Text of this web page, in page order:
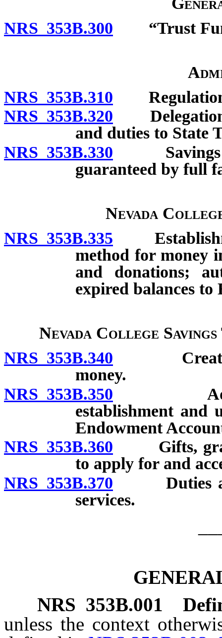
NRS 353B.300 “Trust
NRS 353B.310
NRS 353B.320 Delegation
and duties to State
NRS 353B.330 Savings
guaranteed by full
Nevada
NRS 353B.335
method for money
and donations;
expired balances
Nevada College
NRS 353B.340 Creation;
money.
NRS 353B.350
establishment and
Endowment
NRS 353B.360 Gifts,
to apply for and
NRS 353B.370 Duties and
services.
NRS 353B.001
unless the context